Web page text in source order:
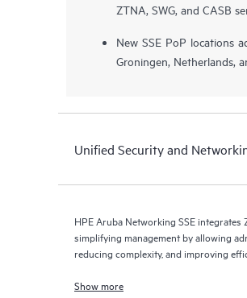
ZTNA, SWG, and CASB
New SSE PoP locations
Groningen, Netherlands,
Unified Security and
HPE Aruba Networking SSE integrates
simplifying management by allowing
reducing complexity, and improving
Show more